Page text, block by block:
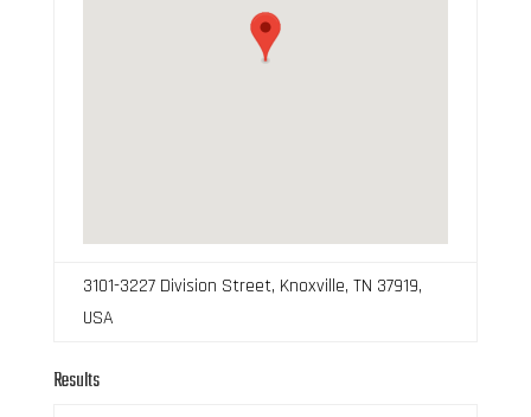
3101-3227 Division Street, Knoxville, TN 37919,
USA
Results